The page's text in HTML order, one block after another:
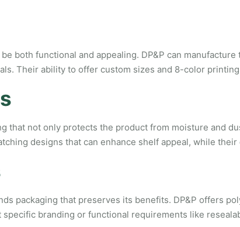
both functional and appealing. DP&P can
Their ability to offer custom sizes and 8-color
that not only protects the product from moisture and
designs that can enhance shelf appeal, while
packaging that preserves its benefits. DP&P offers
branding or functional requirements like